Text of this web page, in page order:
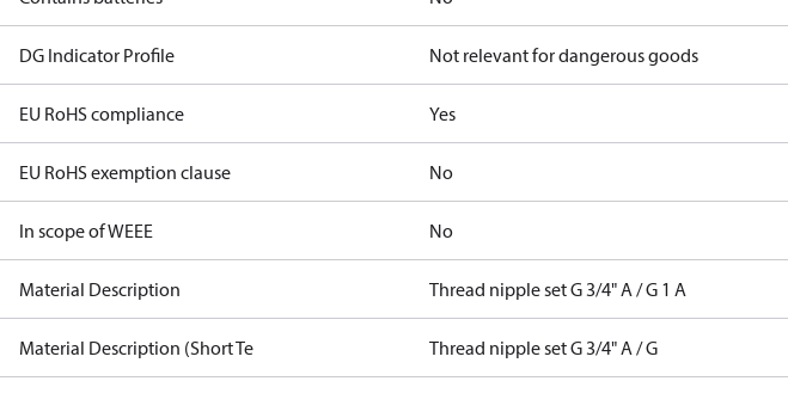
DG Indicator Profile Not relevant for dangerous goods
EU RoHS compliance Yes
EU RoHS exemption clause No
In scope of WEEE No
Material Description Thread nipple set G 3/4" A / G 1 A
Material Description (Short Te Thread nipple set G 3/4" A / G